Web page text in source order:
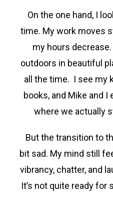
On the one hand, I
time. My work moves
my hours
outdoors in beautiful
all the time. I see my
books, and Mike and
where we actually
But the transition to
bit sad. My mind still
vibrancy, chatter, and
It’s not quite ready for